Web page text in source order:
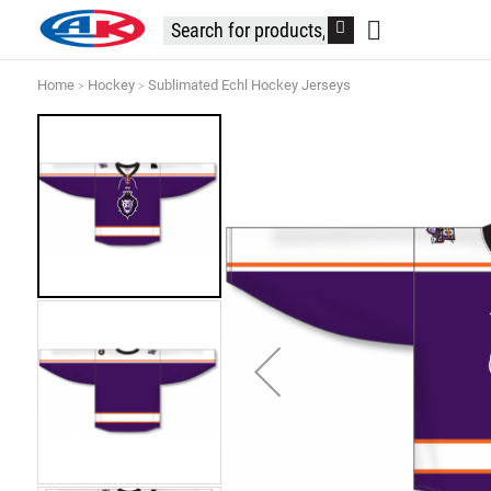
Home Hockey Sublimated Echl Hockey Jerseys
Skip
the
end